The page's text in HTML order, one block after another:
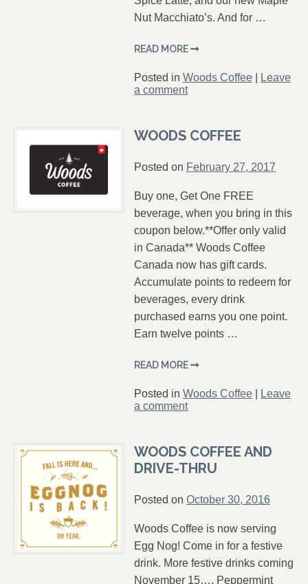
Nut Macchiato’s. And for …
READ MORE
Posted in Woods Coffee
Leave
a comment
WOODS COFFEE
Posted on February 27, 2017
Buy one, Get One FREE
beverage, when you bring in this
coupon below.**Offer only valid
in Canada** Woods Coffee
Canada now has gift cards.
Accumulate points to redeem for
beverages, every drink
purchased earns you one point.
Earn twelve points …
READ MORE
Posted in Woods Coffee
Leave
a comment
WOODS COFFEE AND
DRIVE-THRU
Posted on October 30, 2016
Woods Coffee is now serving
Egg Nog! Come in for a festive
drink. More festive drinks coming
November 15…. Peppermint